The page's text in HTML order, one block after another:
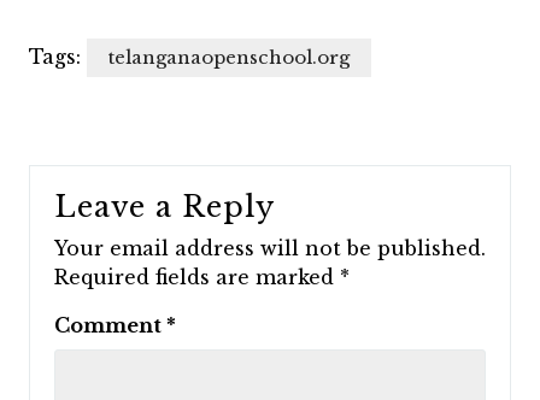
Tags: telanganaopenschool.org
Leave a Reply
Your email address will not be published.
Required fields are marked *
Comment *